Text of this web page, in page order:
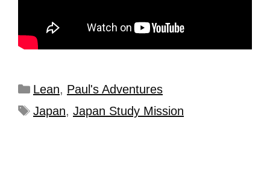
Lean, Paul's Adventures
Japan, Japan Study Mission